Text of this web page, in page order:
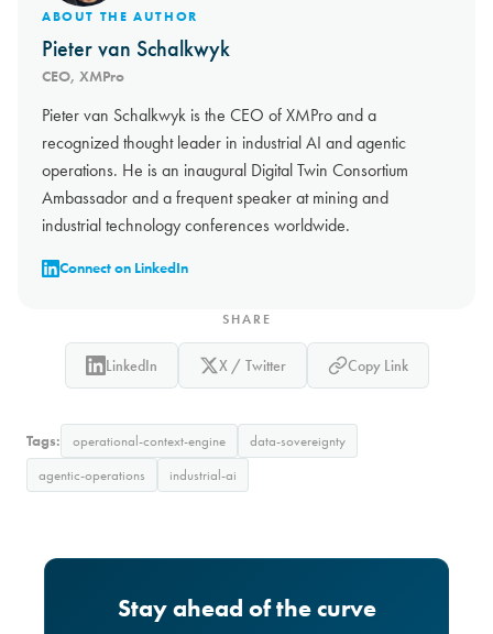
ABOUT THE AUTHOR
Pieter van Schalkwyk
CEO, XMPro
Pieter van Schalkwyk is the CEO of XMPro and a
recognized thought leader in industrial AI and agentic
operations. He is an inaugural Digital Twin Consortium
Ambassador and a frequent speaker at mining and
industrial technology conferences worldwide.
Connect on LinkedIn
SHARE
LinkedIn X / Twitter Copy Link
Tags: operational-context-engine
data-sovereignty
agentic-operations
industrial-ai
Stay ahead of the curve